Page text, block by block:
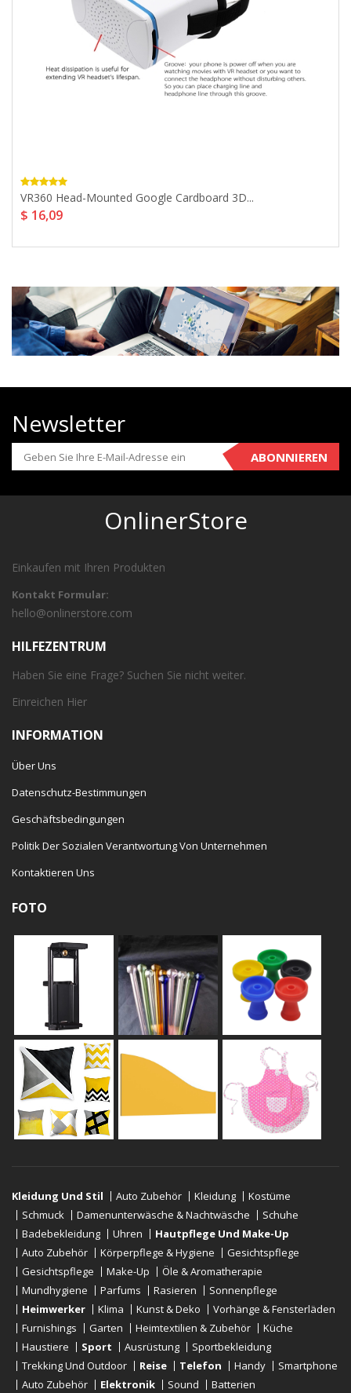
VR360 Head-Mounted Google Cardboard 3D...
$ 16,09
Newsletter
ABONNIEREN
OnlinerStore
Einkaufen mit Ihren Produkten
Kontakt Formular:
hello@onlinerstore.com
HILFEZENTRUM
Haben Sie eine Frage? Suchen Sie nicht weiter.
Einreichen Hier
INFORMATION
Über Uns
Datenschutz-Bestimmungen
Geschäftsbedingungen
Politik Der Sozialen Verantwortung Von Unternehmen
Kontaktieren Uns
FOTO
Kleidung Und Stil Auto Zubehör Kleidung
Kostüme
Schmuck
Damenunterwäsche & Nachtwäsche
Schuhe
Badebekleidung
Uhren
Hautpflege Und Make-Up
Auto Zubehör
Körperpflege & Hygiene
Gesichtspflege
Gesichtspflege
Make-Up
Öle & Aromatherapie
Mundhygiene
Parfums Rasieren
Sonnenpflege
Heimwerker
Klima Kunst & Deko
Vorhänge & Fensterläden
Furnishings
Garten Heimtextilien & Zubehör
Küche
Haustiere
Sport Ausrüstung
Sportbekleidung
Trekking Und Outdoor
Reise Telefon Handy
Smartphone
Auto Zubehör
Elektronik Sound Batterien